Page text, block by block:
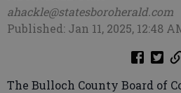
ahackle@statesboroherald.com
Published: Jan 11, 2025, 12:48
The Bulloch County Board of